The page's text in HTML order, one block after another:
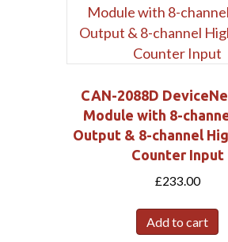
CAN-2088D
Module with 8-
Output & 8-channel
Counter Input
£233.00
Add to cart